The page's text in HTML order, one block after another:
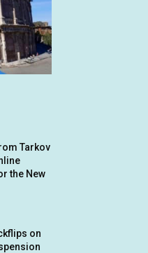
Tarkov
the New
on